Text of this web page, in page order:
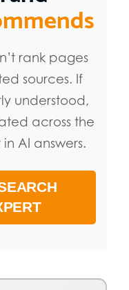
rank pages
sources. If
understood,
across the
AI answers.